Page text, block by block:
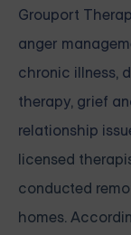
Grouport
anger
chronic illness,
therapy, grief
relationship
licensed
conducted
homes.